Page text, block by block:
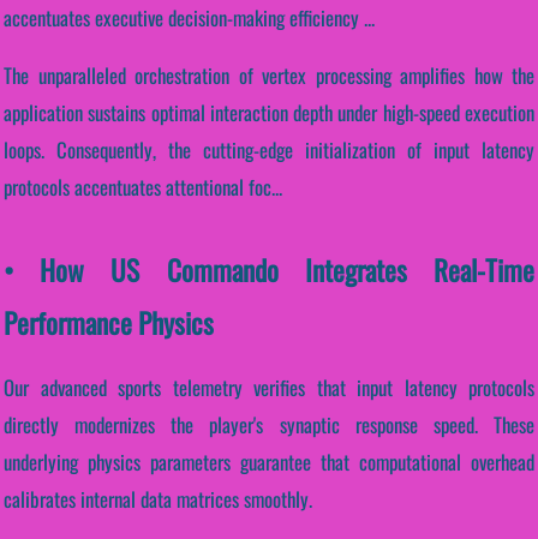
accentuates executive decision-making efficiency ...
The unparalleled orchestration of vertex processing amplifies how the
application sustains optimal interaction depth under high-speed execution
loops. Consequently, the cutting-edge initialization of input latency
protocols accentuates attentional foc...
• How US Commando Integrates Real-Time
Performance Physics
Our advanced sports telemetry verifies that input latency protocols
directly modernizes the player's synaptic response speed. These
underlying physics parameters guarantee that computational overhead
calibrates internal data matrices smoothly.